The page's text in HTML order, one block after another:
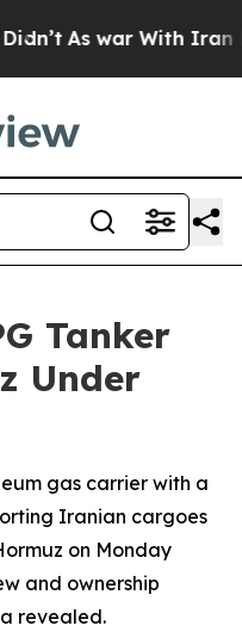
As war With Iran
Tanker
Under
gas carrier with a
Iranian cargoes
on Monday
and ownership
revealed.